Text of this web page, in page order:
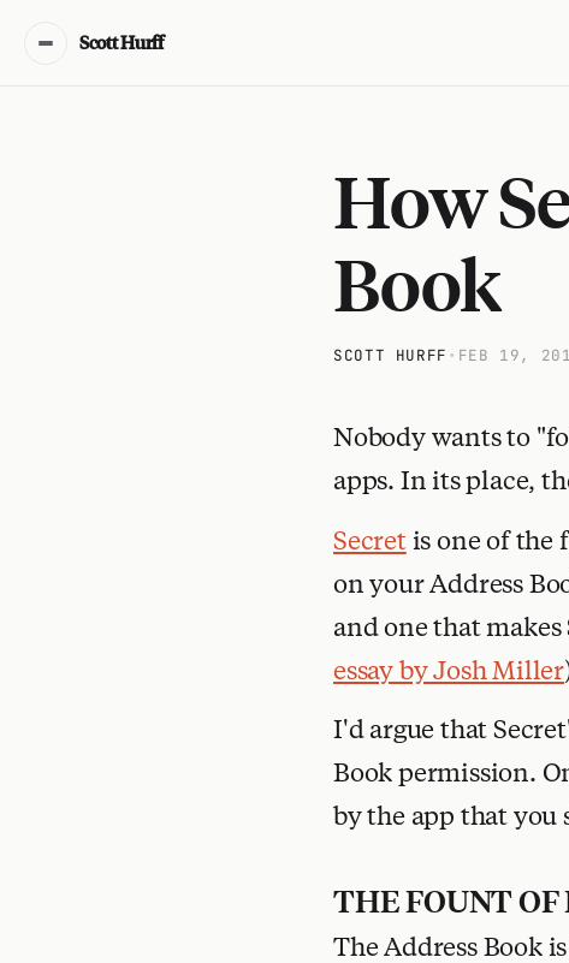
Scott Hurff
How
Book
SCOTT HURFF • FEB 19,
Nobody wants to
apps. In its place,
Secretis one of the
on your Address
and one that
essay by Josh Miller
I'd argue that
Book permission.
by the app that
THE FOUNT
The Address Book